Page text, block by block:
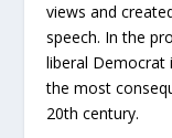
views and
speech. In the
liberal Democrat
the most
20th century.